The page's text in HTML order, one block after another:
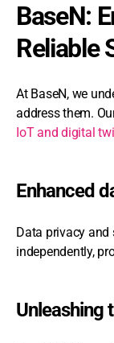
BaseN:
Reliable
At BaseN, we
address them.
IoT and digital
Enhanced
Data privacy
independently,
Unleashing